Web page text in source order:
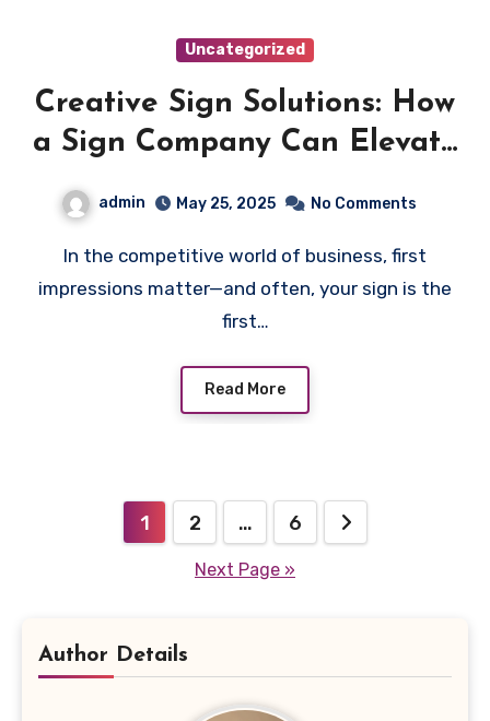
Uncategorized
Creative Sign Solutions: How
a Sign Company Can Elevate
admin May 25, 2025 No Comments
In the competitive world of business, first
impressions matter—and often, your sign is the
first…
Read More
pagination
1 2 … 6
Next Page »
Author Details